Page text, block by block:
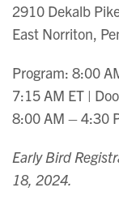
2910 Dekalb
East Norriton,
Program: 8:00
7:15 AM ET |
8:00 AM – 4:30
Early Bird
18, 2024.